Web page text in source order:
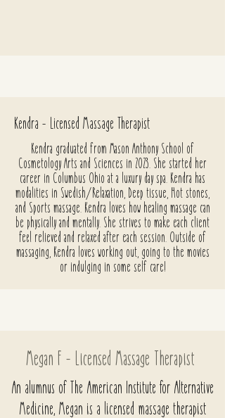
Kendra - Licensed Massage Therapist
Kendra graduated from Mason Anthony School of
Cosmetology Arts and Sciences in 2023. She started her
career in Columbus Ohio at a luxury day spa. Kendra has
modalities in Swedish/Relaxation, Deep tissue, Hot stones,
and Sports massage. Kendra loves how healing massage can
be physically and mentally. She strives to make each client
feel relieved and relaxed after each session. Outside of
massaging, Kendra loves working out, going to the movies
or indulging in some self care!
Megan F - Licensed Massage Therapist
An alumnus of The American Institute for Alternative
Medicine, Megan is a licensed massage therapist